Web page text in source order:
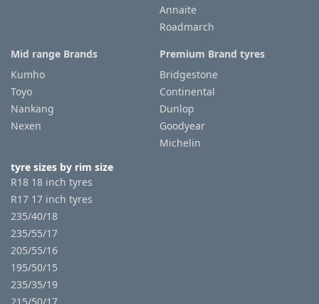
Annaite
Roadmarch
Mid range Brands
Kumho
Toyo
Nankang
Nexen
Premium Brand tyres
Bridgestone
Continental
Dunlop
Goodyear
Michelin
tyre sizes by rim size
R18 18 inch tyres
R17 17 inch tyres
235/40/18
235/55/17
205/55/16
195/50/15
235/35/19